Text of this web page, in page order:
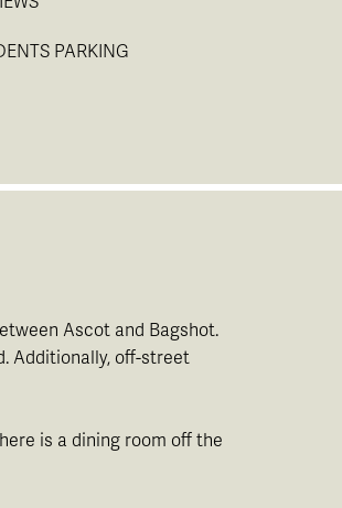
PARKING
Ascot and Bagshot.
Additionally, off-street
is a dining room off the